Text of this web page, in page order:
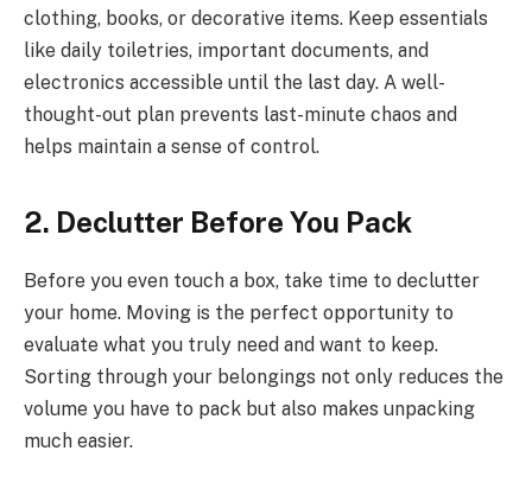
clothing, books, or decorative items. Keep essentials
like daily toiletries, important documents, and
electronics accessible until the last day. A well-
thought-out plan prevents last-minute chaos and
helps maintain a sense of control.
2. Declutter Before You Pack
Before you even touch a box, take time to declutter
your home. Moving is the perfect opportunity to
evaluate what you truly need and want to keep.
Sorting through your belongings not only reduces the
volume you have to pack but also makes unpacking
much easier.